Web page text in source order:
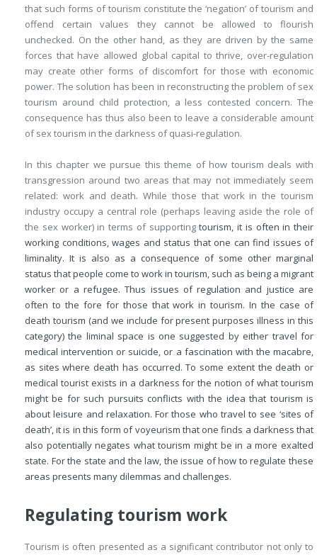
that such forms of tourism constitute the ‘negation’ of tourism and
offend certain values they cannot be allowed to flourish
unchecked. On the other hand, as they are driven by the same
forces that have allowed global capital to thrive, over-regulation
may create other forms of discomfort for those with economic
power. The solution has been in reconstructing the problem of sex
tourism around child protection, a less contested concern. The
consequence has thus also been to leave a considerable amount
of sex tourism in the darkness of quasi-regulation.
In this chapter we pursue this theme of how tourism deals with
transgression around two areas that may not immediately seem
related: work and death. While those that work in the tourism
industry occupy a central role (perhaps leaving aside the role of
the sex worker) in terms of supportingtourism, it is often in their
working conditions, wages and status that one can find issues of
liminality. It is also as a consequence of some other marginal
status that people come to work in tourism, such as being a migrant
worker or a refugee. Thus issues of regulation and justice are
often to the fore for those that work in tourism. In the case of
death tourism (and we include for present purposes illness in this
category) the liminal space is one suggested by either travel for
medical intervention or suicide, or a fascination with the macabre,
as sites where death has occurred. To some extent the death or
medical tourist exists in a darkness for the notion of what tourism
might be for such pursuits conflicts with the idea that tourism is
about leisure and relaxation. For those who travel to see ‘sites of
death’, it is in this form of voyeurism that one finds a darkness that
also potentially negates what tourism might be in a more exalted
state. For the state and the law, the issue of how to regulate these
areas presents many dilemmas and challenges.
Regulating tourism work
Tourism is often presented as a significant contributor not only to